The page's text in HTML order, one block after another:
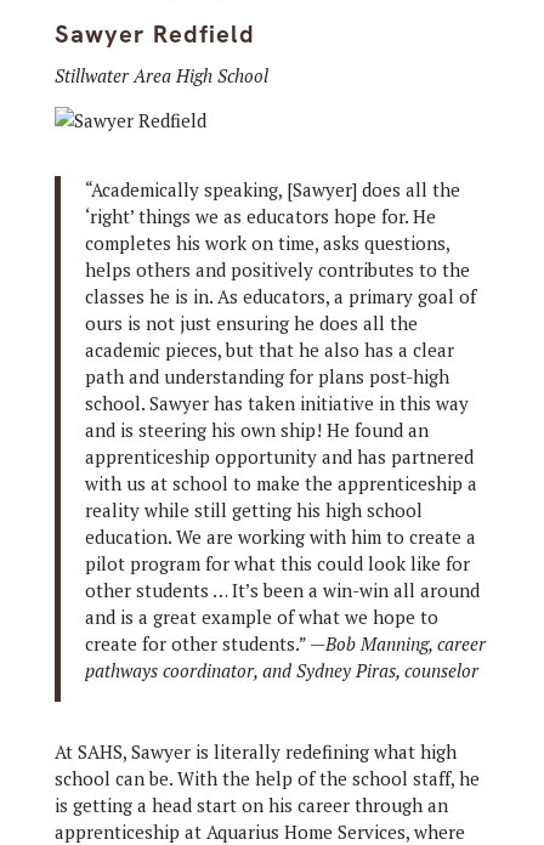
Sawyer Redfield
Stillwater Area High School
“Academically speaking, [Sawyer] does all the
‘right’ things we as educators hope for. He
completes his work on time, asks questions,
helps others and positively contributes to the
classes he is in. As educators, a primary goal of
ours is not just ensuring he does all the
academic pieces, but that he also has a clear
path and understanding for plans post-high
school. Sawyer has taken initiative in this way
and is steering his own ship! He found an
apprenticeship opportunity and has partnered
with us at school to make the apprenticeship a
reality while still getting his high school
education. We are working with him to create a
pilot program for what this could look like for
other students … It’s been a win-win all around
and is a great example of what we hope to
create for other students.” —Bob Manning, career
pathways coordinator, and Sydney Piras, counselor
At SAHS, Sawyer is literally redefining what high
school can be. With the help of the school staff, he
is getting a head start on his career through an
apprenticeship at Aquarius Home Services, where